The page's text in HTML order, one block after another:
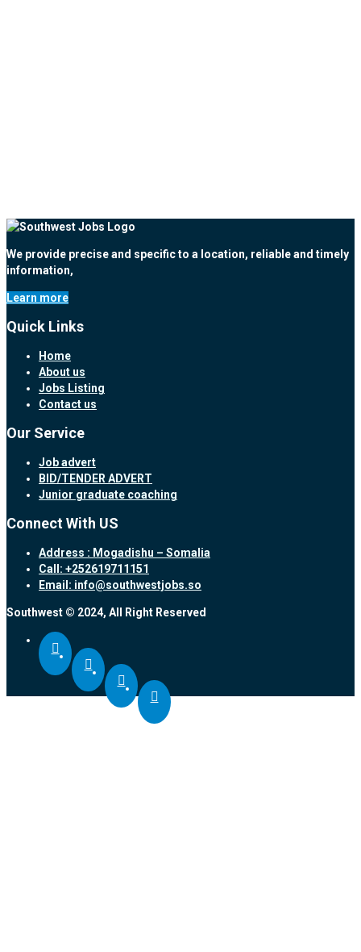
We provide precise and specific to a location, reliable and timely
information,
Learn more
Quick Links
Home
About us
Jobs Listing
Contact us
Our Service
Job advert
BID/TENDER ADVERT
Junior graduate coaching
Connect With US
Address : Mogadishu – Somalia
Call: +252619711151
Email: info@southwestjobs.so
Southwest © 2024, All Right Reserved